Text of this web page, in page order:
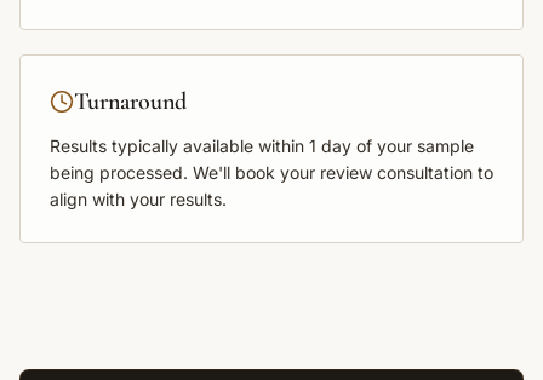
Turnaround
Results typically available within 1 day of your sample
being processed. We'll book your review consultation to
align with your results.